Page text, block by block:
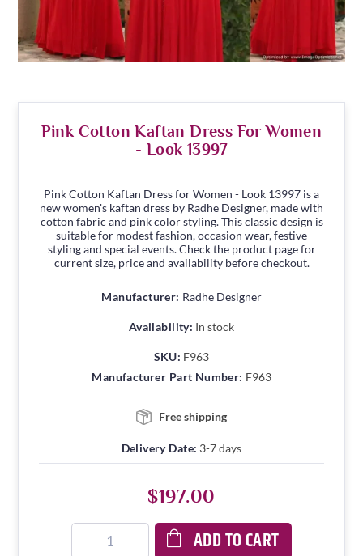
Pink Cotton Kaftan Dress For Women
- Look 13997
Pink Cotton Kaftan Dress for Women - Look 13997 is a
new women's kaftan dress by Radhe Designer, made with
cotton fabric and pink color styling. This classic design is
suitable for modest fashion, occasion wear, festive
styling and special events. Check the product page for
current size, price and availability before checkout.
Manufacturer: Radhe Designer
Availability: In stock
SKU: F963
Manufacturer Part Number: F963
Free shipping
Delivery Date: 3-7 days
$197.00
ADD TO CART